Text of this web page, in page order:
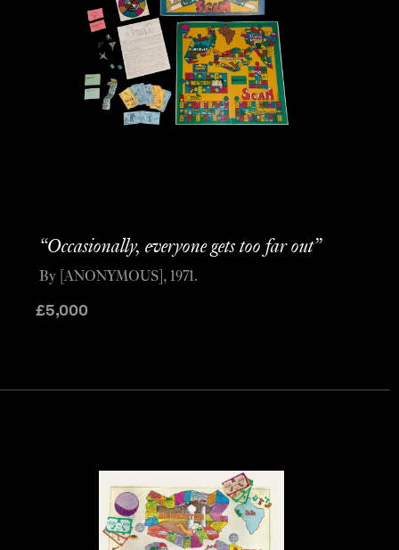
“Occasionally, everyone gets too far out”
£5,000
By [ANONYMOUS], 1971.